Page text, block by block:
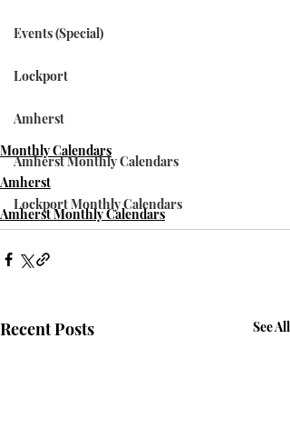
Events (Special)
Lockport
Amherst
Amherst Monthly Calendars
Lockport Monthly Calendars
Monthly Calendars
Amherst
Amherst Monthly Calendars
Recent Posts See All